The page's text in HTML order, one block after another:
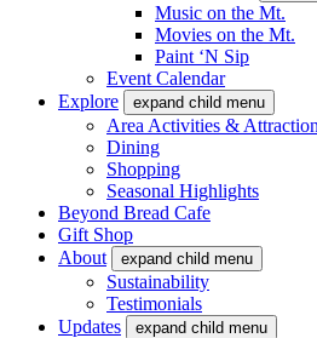
Music on the Mt.
Movies on the Mt.
Paint ‘N Sip
Event Calendar
Explore
expand child menu
Area Activities &
Dining
Shopping
Seasonal Highlights
Beyond Bread Cafe
Gift Shop
About
expand child menu
Sustainability
Testimonials
Updates
expand child menu